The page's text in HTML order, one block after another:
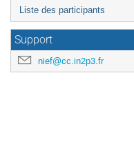
Liste des participants
Support
nief@cc.in2p3.fr